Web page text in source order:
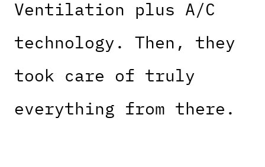
Ventilation plus A/C
technology. Then, they
took care of truly
everything from there.